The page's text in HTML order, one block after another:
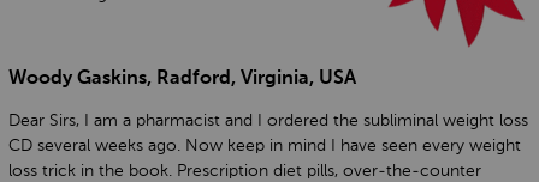
Woody Gaskins, Radford, Virginia, USA
Dear Sirs, I am a pharmacist and I ordered the subliminal weight loss
CD several weeks ago. Now keep in mind I have seen every weight
loss trick in the book. Prescription diet pills, over-the-counter